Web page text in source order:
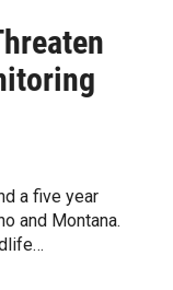
a five year
and Montana.